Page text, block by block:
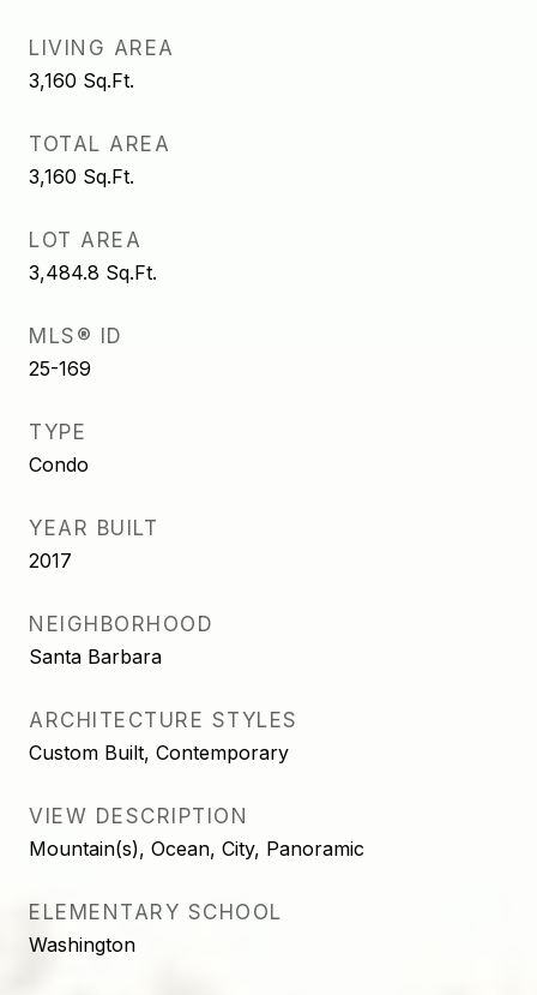
LIVING AREA
3,160 Sq.Ft.
TOTAL AREA
3,160 Sq.Ft.
LOT AREA
3,484.8 Sq.Ft.
MLS® ID
25-169
TYPE
Condo
YEAR BUILT
2017
NEIGHBORHOOD
Santa Barbara
ARCHITECTURE STYLES
Custom Built, Contemporary
VIEW DESCRIPTION
Mountain(s), Ocean, City, Panoramic
ELEMENTARY SCHOOL
Washington